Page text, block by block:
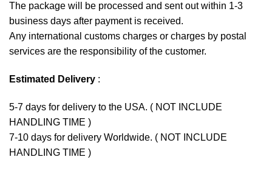
The package will be processed and sent out within 1-3
business days after payment is received.
Any international customs charges or charges by postal
services are the responsibility of the customer.
Estimated Delivery :
5-7 days for delivery to the USA. ( NOT INCLUDE
HANDLING TIME )
7-10 days for delivery Worldwide. ( NOT INCLUDE
HANDLING TIME )